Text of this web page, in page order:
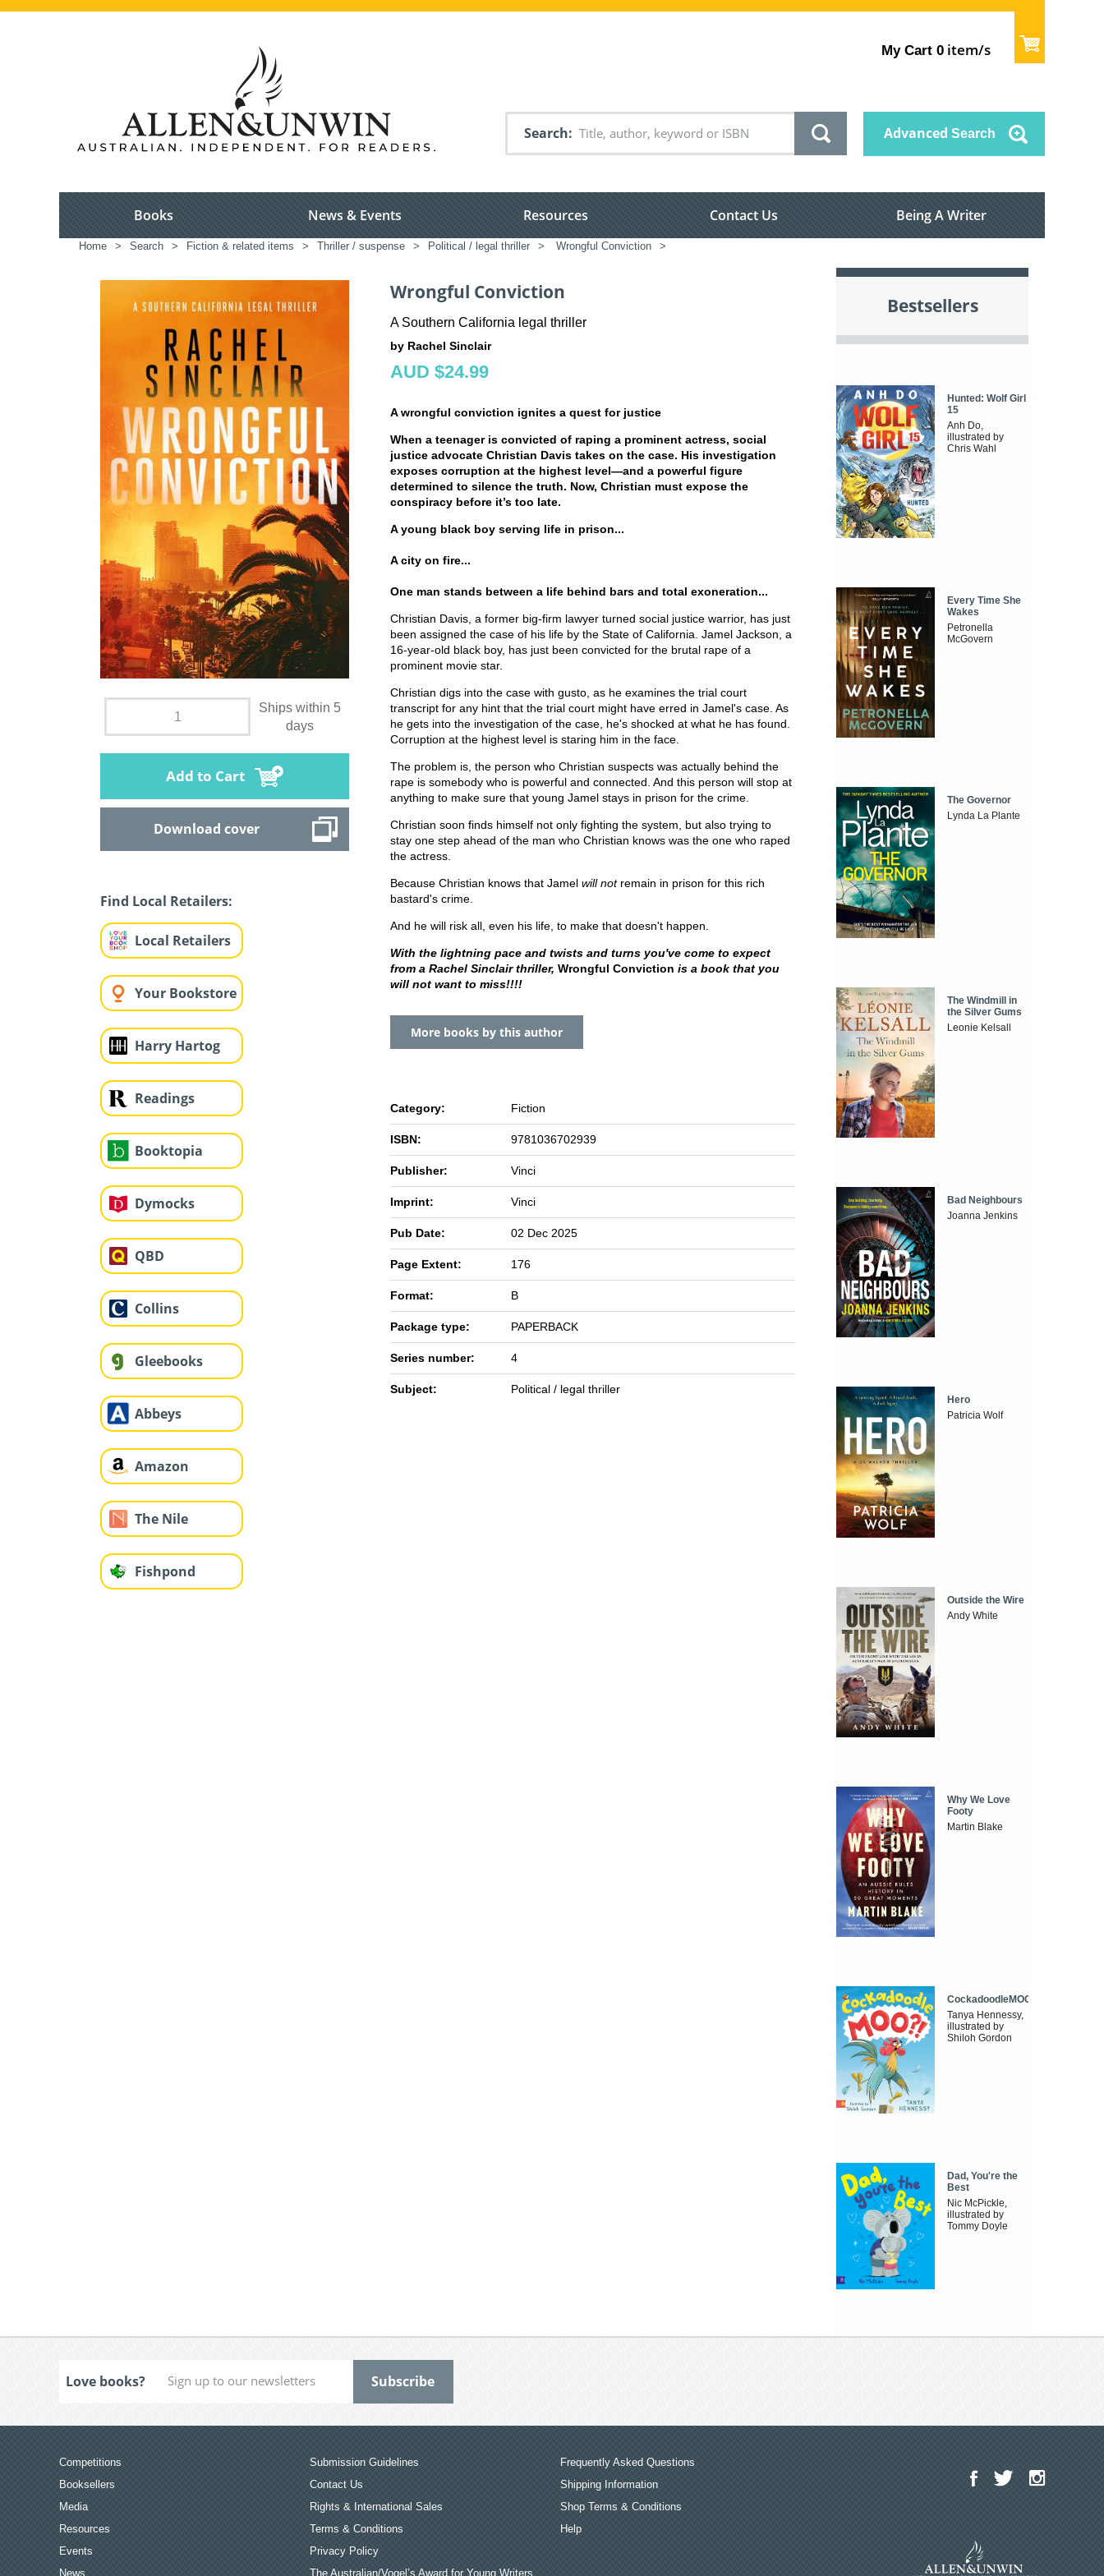
My Cart 0 item/s
Search Advanced Search
Books News & Events Resources Contact Us Being A Writer
Home > Search > Fiction & related items > Thriller / suspense > Political / legal thriller > Wrongful Conviction >
Ships within 5
days
Add to Cart
Download cover
Find Local Retailers:
Local Retailers
Your Bookstore
Harry Hartog
Readings
Booktopia
Dymocks
QBD
Collins
Gleebooks
Abbeys
Amazon
The Nile
Fishpond
Wrongful Conviction
A Southern California legal thriller
by Rachel Sinclair
AUD $24.99
A wrongful conviction ignites a quest for justice
When a teenager is convicted of raping a prominent actress, social
justice advocate Christian Davis takes on the case. His investigation
exposes corruption at the highest level—and a powerful figure
determined to silence the truth. Now, Christian must expose the
conspiracy before it’s too late.
A young black boy serving life in prison...
A city on fire...
One man stands between a life behind bars and total exoneration...
Christian Davis, a former big-firm lawyer turned social justice warrior, has just
been assigned the case of his life by the State of California. Jamel Jackson, a
16-year-old black boy, has just been convicted for the brutal rape of a
prominent movie star.
Christian digs into the case with gusto, as he examines the trial court
transcript for any hint that the trial court might have erred in Jamel's case. As
he gets into the investigation of the case, he's shocked at what he has found.
Corruption at the highest level is staring him in the face.
The problem is, the person who Christian suspects was actually behind the
rape is somebody who is powerful and connected. And this person will stop at
anything to make sure that young Jamel stays in prison for the crime.
Christian soon finds himself not only fighting the system, but also trying to
stay one step ahead of the man who Christian knows was the one who raped
the actress.
Because Christian knows that Jamel will not remain in prison for this rich
bastard's crime.
And he will risk all, even his life, to make that doesn't happen.
With the lightning pace and twists and turns you've come to expect
from a Rachel Sinclair thriller, Wrongful Conviction is a book that you
will not want to miss!!!!
More books by this author
Category: Fiction
ISBN: 9781036702939
Publisher: Vinci
Imprint: Vinci
Pub Date: 02 Dec 2025
Page Extent: 176
Format: B
Package type: PAPERBACK
Series number: 4
Subject: Political / legal thriller
Bestsellers
Hunted: Wolf Girl
15
Anh Do,
illustrated by
Chris Wahl
Every Time She
Wakes
Petronella
McGovern
The Governor
Lynda La Plante
The Windmill in
the Silver Gums
Leonie Kelsall
Bad Neighbours
Joanna Jenkins
Hero
Patricia Wolf
Outside the Wire
Andy White
Why We Love
Footy
Martin Blake
CockadoodleMOO
Tanya Hennessy,
illustrated by
Shiloh Gordon
Dad, You're the
Best
Nic McPickle,
illustrated by
Tommy Doyle
Love books?
Competitions
Booksellers
Media
Resources
Events
News
Submission Guidelines
Contact Us
Rights & International Sales
Terms & Conditions
Privacy Policy
The Australian/Vogel’s Award for Young Writers
Frequently Asked Questions
Shipping Information
Shop Terms & Conditions
Help